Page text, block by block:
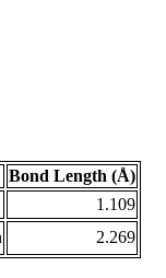
Bond Length (Å)
1.109
2.269